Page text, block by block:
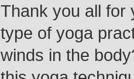
Thank you all for
type of yoga
winds in the